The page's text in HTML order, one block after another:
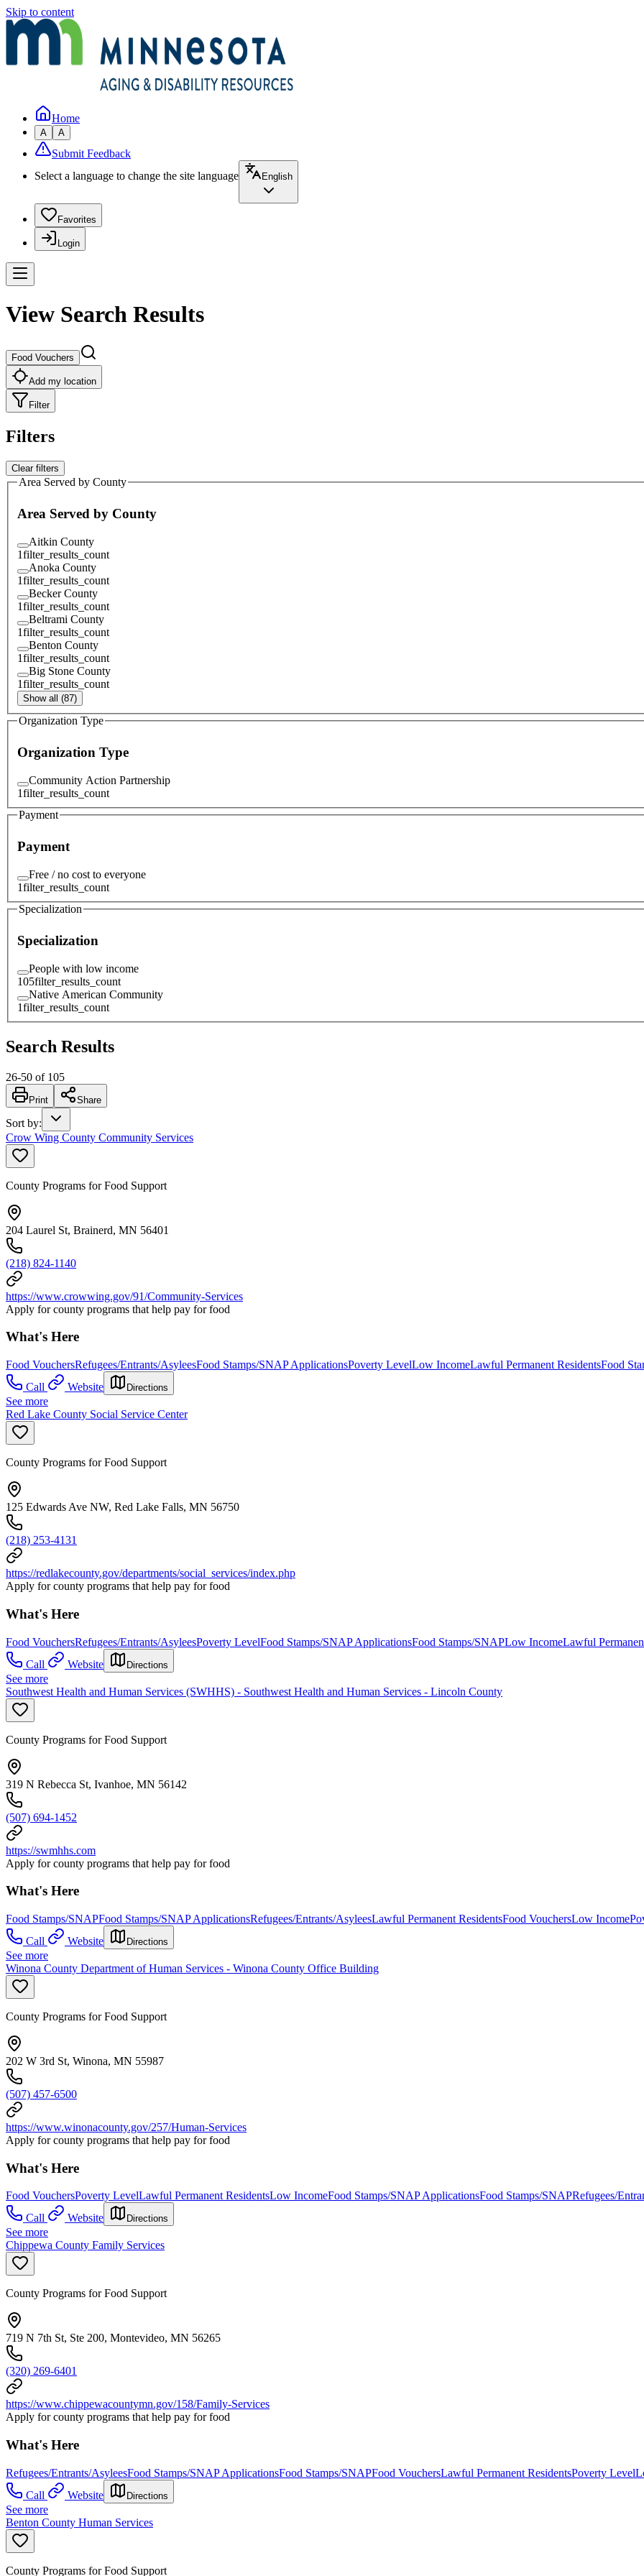
Skip to content
Home
A A
Submit Feedback
Select a language to change the site language
English
Favorites
Login
View Search Results
Food Vouchers
Add my location
Filter
Filters
Clear filters
Area Served by County
Area Served by County
Aitkin County
1filter_results_count
Anoka County
1filter_results_count
Becker County
1filter_results_count
Beltrami County
1filter_results_count
Benton County
1filter_results_count
Big Stone County
1filter_results_count
Show all (87)
Organization Type
Organization Type
Community Action Partnership
1filter_results_count
Payment
Payment
Free / no cost to everyone
1filter_results_count
Specialization
Specialization
People with low income
105filter_results_count
Native American Community
1filter_results_count
Search Results
26-50 of 105
Print Share
Sort by:
Crow Wing County Community Services
County Programs for Food Support
204 Laurel St, Brainerd, MN 56401
(218) 824-1140
https://www.crowwing.gov/91/Community-Services
Apply for county programs that help pay for food
What's Here
Food VouchersRefugees/Entrants/AsyleesFood Stamps/SNAP ApplicationsPoverty LevelLow IncomeLawful Permanent ResidentsFood
Call
Website Directions
See more
Red Lake County Social Service Center
County Programs for Food Support
125 Edwards Ave NW, Red Lake Falls, MN 56750
(218) 253-4131
https://redlakecounty.gov/departments/social_services/index.php
Apply for county programs that help pay for food
What's Here
Food VouchersRefugees/Entrants/AsyleesPoverty LevelFood Stamps/SNAP ApplicationsFood Stamps/SNAPLow IncomeLawful
Call
Website Directions
See more
Southwest Health and Human Services (SWHHS) - Southwest Health and Human Services - Lincoln County
County Programs for Food Support
319 N Rebecca St, Ivanhoe, MN 56142
(507) 694-1452
https://swmhhs.com
Apply for county programs that help pay for food
What's Here
Food Stamps/SNAPFood Stamps/SNAP ApplicationsRefugees/Entrants/AsyleesLawful Permanent ResidentsFood VouchersLow Income
Call
Website Directions
See more
Winona County Department of Human Services - Winona County Office Building
County Programs for Food Support
202 W 3rd St, Winona, MN 55987
(507) 457-6500
https://www.winonacounty.gov/257/Human-Services
Apply for county programs that help pay for food
What's Here
Food VouchersPoverty LevelLawful Permanent ResidentsLow IncomeFood Stamps/SNAP ApplicationsFood Stamps/SNAPRefugees/
Call
Website Directions
See more
Chippewa County Family Services
County Programs for Food Support
719 N 7th St, Ste 200, Montevideo, MN 56265
(320) 269-6401
https://www.chippewacountymn.gov/158/Family-Services
Apply for county programs that help pay for food
What's Here
Refugees/Entrants/AsyleesFood Stamps/SNAP ApplicationsFood Stamps/SNAPFood VouchersLawful Permanent ResidentsPoverty Level
Call
Website Directions
See more
Benton County Human Services
County Programs for Food Support